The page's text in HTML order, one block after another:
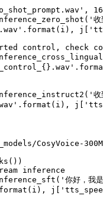
,
'收
. format (i), j[
control, check
.
'收
. format (i), j[
CosyVoice-
inference
'你好，我
format (i), j[